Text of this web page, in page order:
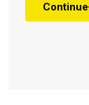
Continue